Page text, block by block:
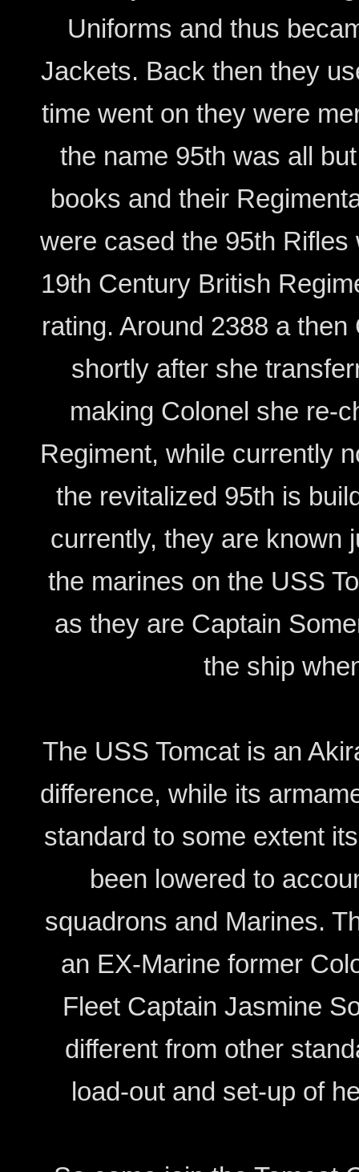
Uniforms and thus
Jackets. Back then they
time went on they were
the name 95th was all
books and their
were cased the 95th
19th Century British
rating. Around 2388 a
shortly after she
making Colonel she re-
Regiment, while currently
the revitalized 95th is
currently, they are known
the marines on the USS
as they are Captain
the ship
The USS Tomcat is an
difference, while its
standard to some extent
been lowered to
squadrons and Marines.
an EX-Marine former
Fleet Captain Jasmine
different from other
load-out and set-up of